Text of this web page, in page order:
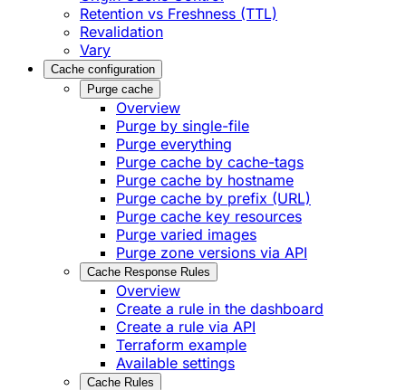
Retention vs Freshness (TTL)
Revalidation
Vary
Cache configuration
Purge cache
Overview
Purge by single-file
​Purge everything
Purge cache by cache-tags
​Purge cache by hostname
​Purge cache by prefix (URL)
Purge cache key resources
P​urge varied images
Purge zone versions via API
Cache Response Rules
Overview
Create a rule in the dashboard
Create a rule via API
Terraform example
Available settings
Cache Rules